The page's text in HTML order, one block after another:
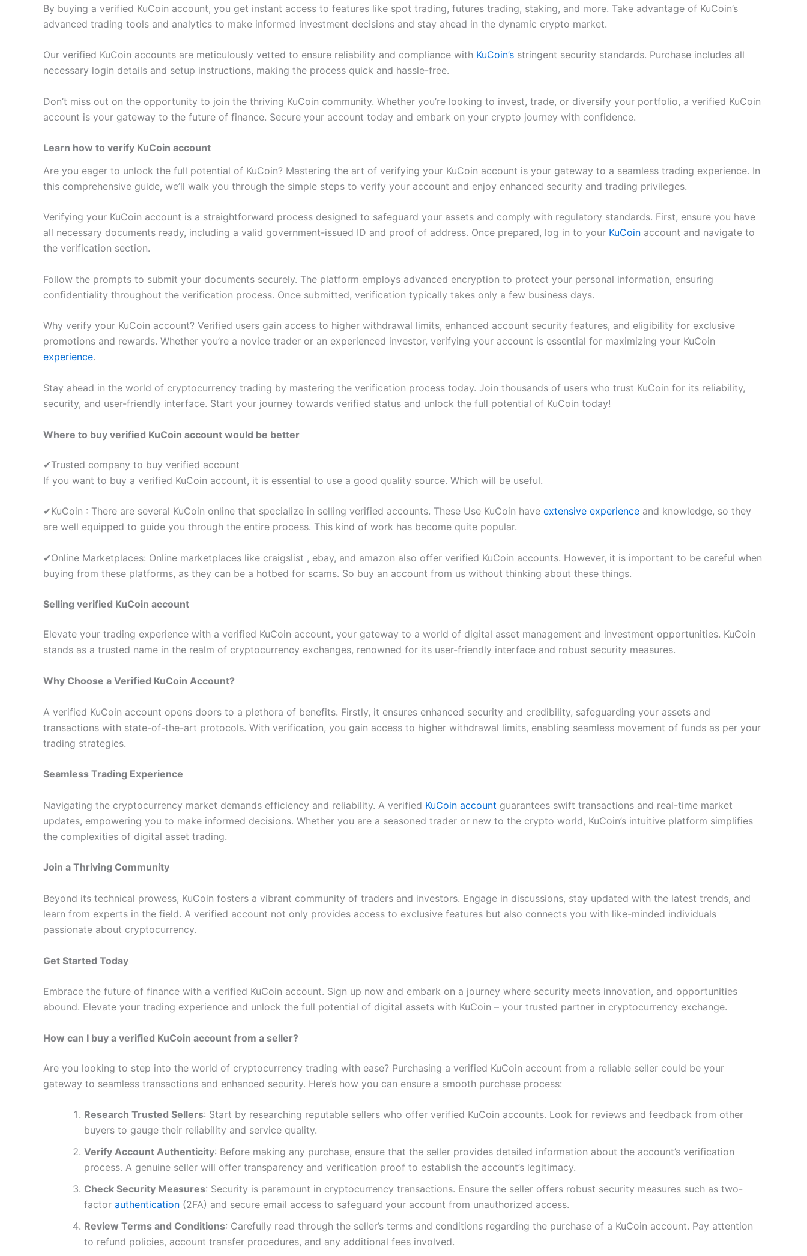
By buying a verified KuCoin account, you get instant access to features like spot trading, futures trading, staking, and more. Take advantage of KuCoin’s
advanced trading tools and analytics to make informed investment decisions and stay ahead in the dynamic crypto market.
Our verified KuCoin accounts are meticulously vetted to ensure reliability and compliance with KuCoin’s stringent security standards. Purchase includes all
necessary login details and setup instructions, making the process quick and hassle-free.
Don’t miss out on the opportunity to join the thriving KuCoin community. Whether you’re looking to invest, trade, or diversify your portfolio, a verified KuCoin
account is your gateway to the future of finance. Secure your account today and embark on your crypto journey with confidence.
Learn how to verify KuCoin account
Are you eager to unlock the full potential of KuCoin? Mastering the art of verifying your KuCoin account is your gateway to a seamless trading experience. In
this comprehensive guide, we’ll walk you through the simple steps to verify your account and enjoy enhanced security and trading privileges.
Verifying your KuCoin account is a straightforward process designed to safeguard your assets and comply with regulatory standards. First, ensure you have
all necessary documents ready, including a valid government-issued ID and proof of address. Once prepared, log in to your KuCoin account and navigate to
the verification section.
Follow the prompts to submit your documents securely. The platform employs advanced encryption to protect your personal information, ensuring
confidentiality throughout the verification process. Once submitted, verification typically takes only a few business days.
Why verify your KuCoin account? Verified users gain access to higher withdrawal limits, enhanced account security features, and eligibility for exclusive
promotions and rewards. Whether you’re a novice trader or an experienced investor, verifying your account is essential for maximizing your KuCoin
experience.
Stay ahead in the world of cryptocurrency trading by mastering the verification process today. Join thousands of users who trust KuCoin for its reliability,
security, and user-friendly interface. Start your journey towards verified status and unlock the full potential of KuCoin today!
Where to buy verified KuCoin account would be better
✔Trusted company to buy verified account
If you want to buy a verified KuCoin account, it is essential to use a good quality source. Which will be useful.
✔KuCoin : There are several KuCoin online that specialize in selling verified accounts. These Use KuCoin have extensive experience and knowledge, so they
are well equipped to guide you through the entire process. This kind of work has become quite popular.
✔Online Marketplaces: Online marketplaces like craigslist , ebay, and amazon also offer verified KuCoin accounts. However, it is important to be careful when
buying from these platforms, as they can be a hotbed for scams. So buy an account from us without thinking about these things.
Selling verified KuCoin account
Elevate your trading experience with a verified KuCoin account, your gateway to a world of digital asset management and investment opportunities. KuCoin
stands as a trusted name in the realm of cryptocurrency exchanges, renowned for its user-friendly interface and robust security measures.
Why Choose a Verified KuCoin Account?
A verified KuCoin account opens doors to a plethora of benefits. Firstly, it ensures enhanced security and credibility, safeguarding your assets and
transactions with state-of-the-art protocols. With verification, you gain access to higher withdrawal limits, enabling seamless movement of funds as per your
trading strategies.
Seamless Trading Experience
Navigating the cryptocurrency market demands efficiency and reliability. A verified KuCoin account guarantees swift transactions and real-time market
updates, empowering you to make informed decisions. Whether you are a seasoned trader or new to the crypto world, KuCoin’s intuitive platform simplifies
the complexities of digital asset trading.
Join a Thriving Community
Beyond its technical prowess, KuCoin fosters a vibrant community of traders and investors. Engage in discussions, stay updated with the latest trends, and
learn from experts in the field. A verified account not only provides access to exclusive features but also connects you with like-minded individuals
passionate about cryptocurrency.
Get Started Today
Embrace the future of finance with a verified KuCoin account. Sign up now and embark on a journey where security meets innovation, and opportunities
abound. Elevate your trading experience and unlock the full potential of digital assets with KuCoin – your trusted partner in cryptocurrency exchange.
How can I buy a verified KuCoin account from a seller?
Are you looking to step into the world of cryptocurrency trading with ease? Purchasing a verified KuCoin account from a reliable seller could be your
gateway to seamless transactions and enhanced security. Here’s how you can ensure a smooth purchase process:
Research Trusted Sellers: Start by researching reputable sellers who offer verified KuCoin accounts. Look for reviews and feedback from other
buyers to gauge their reliability and service quality.
Verify Account Authenticity: Before making any purchase, ensure that the seller provides detailed information about the account’s verification
process. A genuine seller will offer transparency and verification proof to establish the account’s legitimacy.
Check Security Measures: Security is paramount in cryptocurrency transactions. Ensure the seller offers robust security measures such as two-
factor authentication (2FA) and secure email access to safeguard your account from unauthorized access.
Review Terms and Conditions: Carefully read through the seller’s terms and conditions regarding the purchase of a KuCoin account. Pay attention
to refund policies, account transfer procedures, and any additional fees involved.